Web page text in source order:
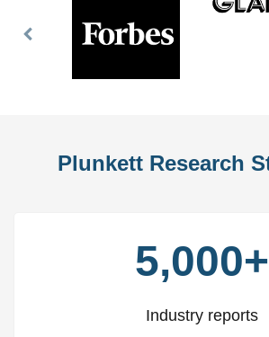
Previous
Plunkett Research
5,000+
Industry reports